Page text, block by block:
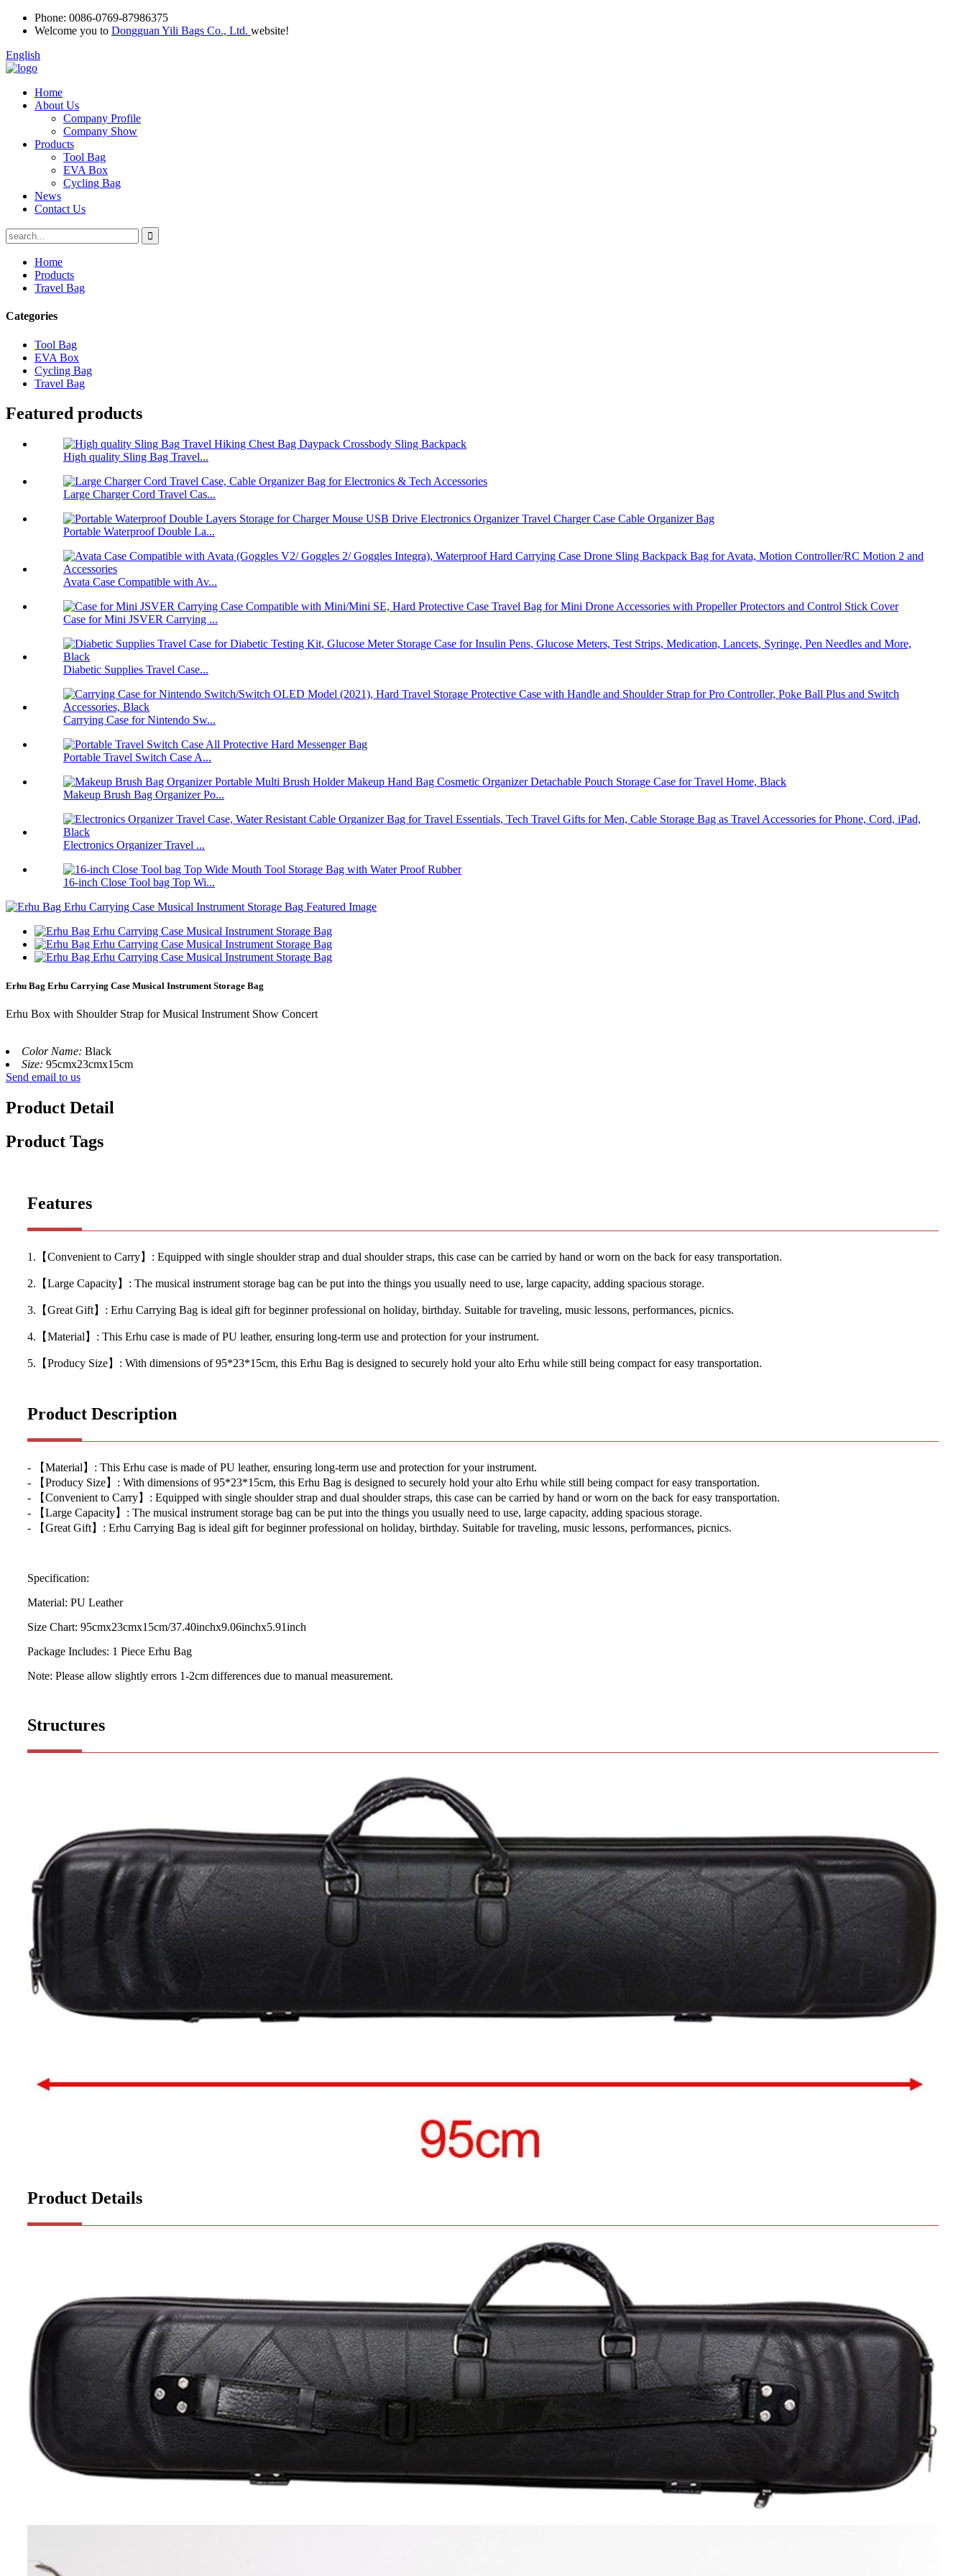
Phone: 0086-0769-87986375
Welcome you to Dongguan Yili Bags Co., Ltd. website!
English
Home
About Us
Company Profile
Company Show
Products
Tool Bag
EVA Box
Cycling Bag
News
Contact Us
Home
Products
Travel Bag
Categories
Tool Bag
EVA Box
Cycling Bag
Travel Bag
Featured products
High quality Sling Bag Travel...
Large Charger Cord Travel Cas...
Portable Waterproof Double La...
Avata Case Compatible with Av...
Case for Mini JSVER Carrying ...
Diabetic Supplies Travel Case...
Carrying Case for Nintendo Sw...
Portable Travel Switch Case A...
Makeup Brush Bag Organizer Po...
Electronics Organizer Travel ...
16-inch Close Tool bag Top Wi...
Erhu Bag Erhu Carrying Case Musical Instrument Storage Bag
Erhu Box with Shoulder Strap for Musical Instrument Show Concert
Color Name: Black
Size: 95cmx23cmx15cm
Send email to us
Product Detail
Product Tags
Features
1.【Convenient to Carry】: Equipped with single shoulder strap and dual shoulder straps, this case can be carried by hand or worn on the back for easy transportation.
2.【Large Capacity】: The musical instrument storage bag can be put into the things you usually need to use, large capacity, adding spacious storage.
3.【Great Gift】: Erhu Carrying Bag is ideal gift for beginner professional on holiday, birthday. Suitable for traveling, music lessons, performances, picnics.
4.【Material】: This Erhu case is made of PU leather, ensuring long-term use and protection for your instrument.
5.【Producy Size】: With dimensions of 95*23*15cm, this Erhu Bag is designed to securely hold your alto Erhu while still being compact for easy transportation.
Product Description
- 【Material】: This Erhu case is made of PU leather, ensuring long-term use and protection for your instrument.
- 【Producy Size】: With dimensions of 95*23*15cm, this Erhu Bag is designed to securely hold your alto Erhu while still being compact for easy transportation.
- 【Convenient to Carry】: Equipped with single shoulder strap and dual shoulder straps, this case can be carried by hand or worn on the back for easy transportation.
- 【Large Capacity】: The musical instrument storage bag can be put into the things you usually need to use, large capacity, adding spacious storage.
- 【Great Gift】: Erhu Carrying Bag is ideal gift for beginner professional on holiday, birthday. Suitable for traveling, music lessons, performances, picnics.
Specification:
Material: PU Leather
Size Chart: 95cmx23cmx15cm/37.40inchx9.06inchx5.91inch
Package Includes: 1 Piece Erhu Bag
Note: Please allow slightly errors 1-2cm differences due to manual measurement.
Structures
Product Details